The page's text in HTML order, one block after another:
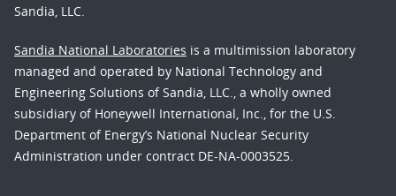
Sandia, LLC.
Sandia National Laboratories is a multimission laboratory
managed and operated by National Technology and
Engineering Solutions of Sandia, LLC., a wholly owned
subsidiary of Honeywell International, Inc., for the U.S.
Department of Energy’s National Nuclear Security
Administration under contract DE-NA-0003525.